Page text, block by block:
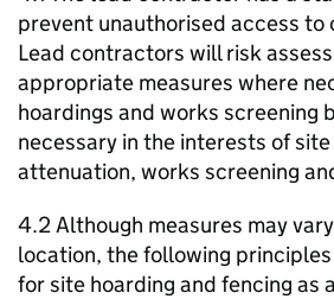
prevent unauthorised access
Lead contractors will risk
appropriate measures where
hoardings and works screening
necessary in the interests of
attenuation, works screening
4.2 Although measures may
location, the following
for site hoarding and fencing as